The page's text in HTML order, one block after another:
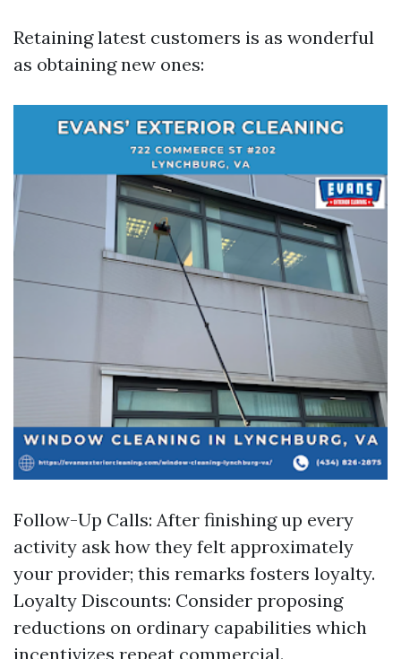
Retaining latest customers is as wonderful
as obtaining new ones:
Follow-Up Calls: After finishing up every
activity ask how they felt approximately
your provider; this remarks fosters loyalty.
Loyalty Discounts: Consider proposing
reductions on ordinary capabilities which
incentivizes repeat commercial.